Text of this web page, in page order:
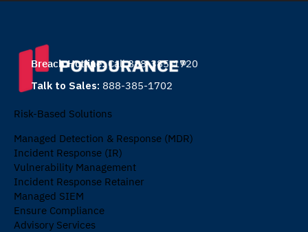
Risk-Based Solutions
Managed Detection & Response (MDR)
Incident Response (IR)
Vulnerability Management
Incident Response Retainer
Managed SIEM
Ensure Compliance
Advisory Services
Breach Hotline: Call 888-385-1720
Talk to Sales: 888-385-1702